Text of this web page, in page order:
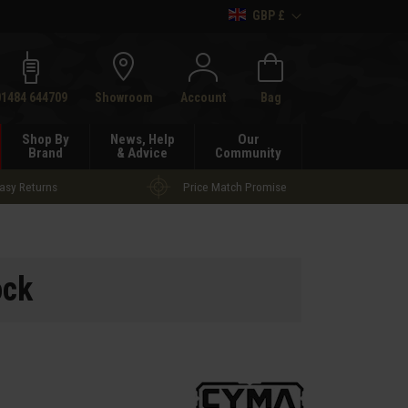
GBP £
644709 Showroom Account Bag
Shop By
Brand
News, Help
& Advice
Our
Community
Returns Price Match Promise